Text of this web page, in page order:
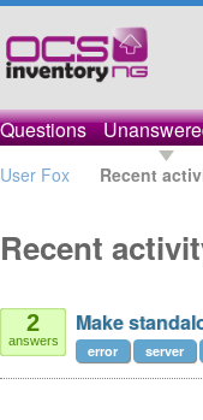
Questions
User Fox Recent
Recent
2
answers
Make
error server